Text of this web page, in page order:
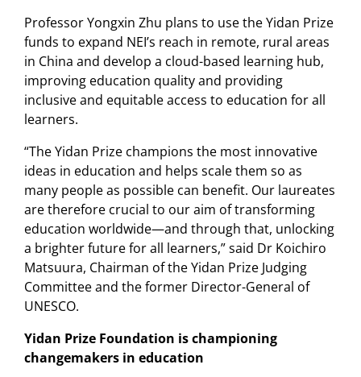
Professor Yongxin Zhu plans to use the Yidan Prize
funds to expand NEI’s reach in remote, rural areas
in China and develop a cloud-based learning hub,
improving education quality and providing
inclusive and equitable access to education for all
learners.
“The Yidan Prize champions the most innovative
ideas in education and helps scale them so as
many people as possible can benefit. Our laureates
are therefore crucial to our aim of transforming
education worldwide—and through that, unlocking
a brighter future for all learners,” said Dr Koichiro
Matsuura, Chairman of the Yidan Prize Judging
Committee and the former Director-General of
UNESCO.
Yidan Prize Foundation is championing
changemakers in education